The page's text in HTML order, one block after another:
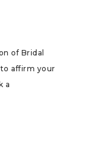
of Bridal
affirm your
a